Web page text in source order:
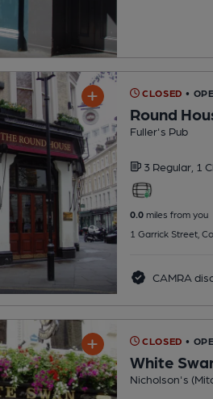
CLOSED •
Round
Fuller's Pub
3 Regular, 1
0.0miles from you
1 Garrick Street,
CAMRA
CLOSED •
White
Nicholson's